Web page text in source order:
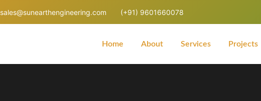
sales@sunearthengineering.com (+91) 9601660078
Home About Services Projects